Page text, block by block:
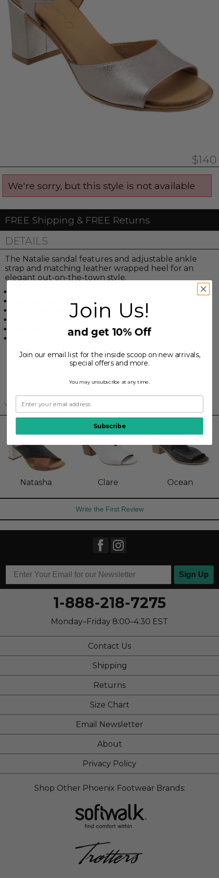
$140
We're sorry, but this style is not available
FREE Shipping & FREE Returns
DETAILS
The Natalie sandal features and adjustable ankle
strap and matching leather wrapped heel for an
elegant out-on-the-town style.
Leather upper lining
Leather upper
Adjustable buckle
Leather lined footbed
YOU MAY ALSO LIKE:
Natasha Clare Ocean
Write the First Review
Sign Up
1-888-218-7275
Monday–Friday 8:00–4:30 EST
Contact Us
Shipping
Returns
Size Chart
Email Newsletter
About
Privacy Policy
Shop Other Phoenix Footwear Brands:
Join Us!
and get 10% Off
Join our email list for the inside scoop on new arrivals,
special offers and more.
You may unsubscribe at any time.
Subscribe